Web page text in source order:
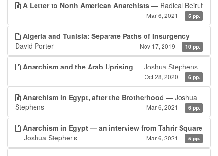
A Letter to North American Anarchists — Radical Beirut
Mar 6, 2021 5 pp.
Algeria and Tunisia: Separate Paths of Insurgency —
David Porter
Nov 17, 2019 10 pp.
Anarchism and the Arab Uprising — Joshua Stephens
Oct 28, 2020 6 pp.
Anarchism in Egypt, after the Brotherhood — Joshua
Stephens
Mar 6, 2021 6 pp.
Anarchism in Egypt — an interview from Tahrir Square
— Joshua Stephens
Mar 6, 2021 5 pp.